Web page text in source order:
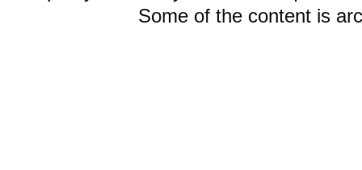
Some of the content is